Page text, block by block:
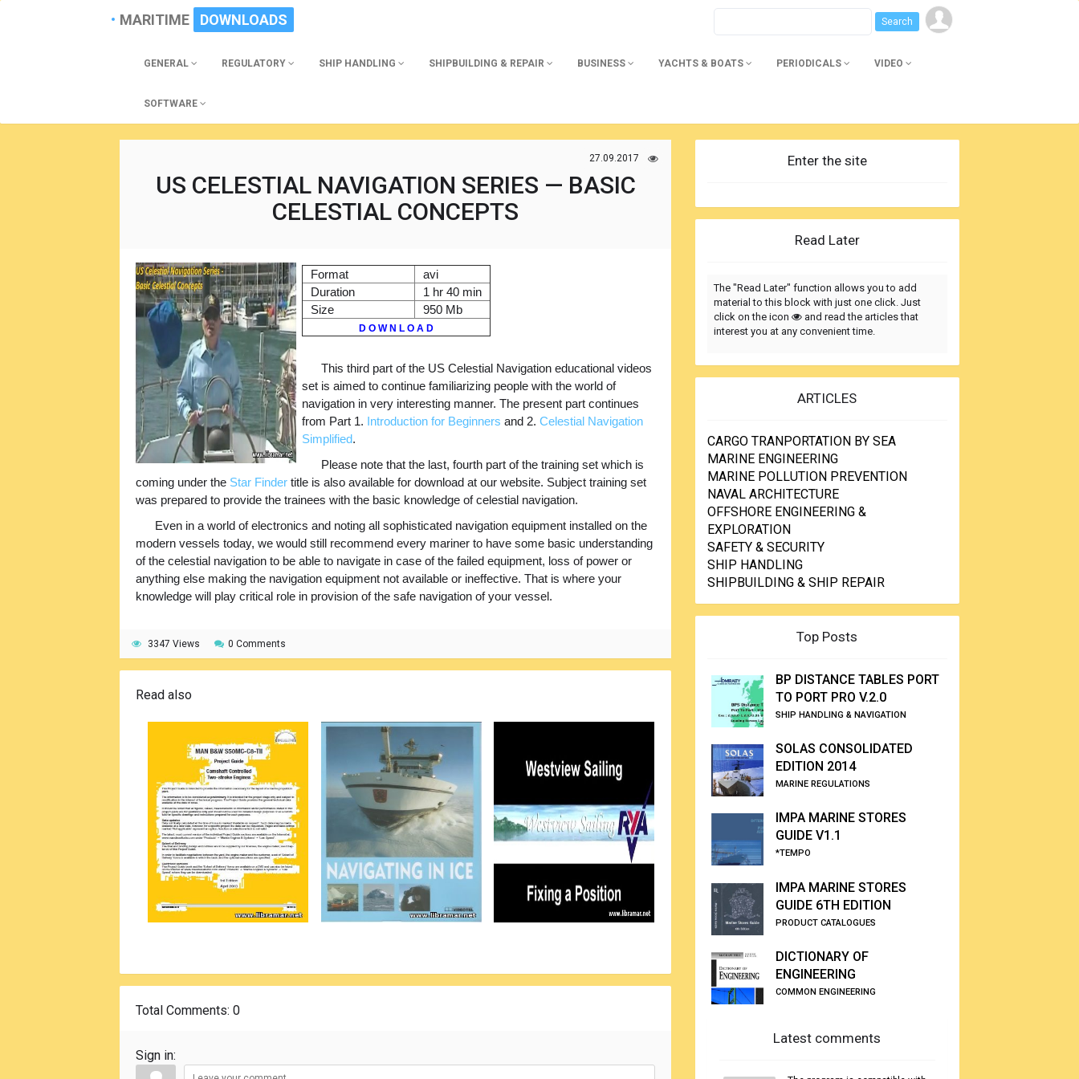
MARITIME DOWNLOADS
GENERAL REGULATORY SHIP HANDLING SHIPBUILDING & REPAIR BUSINESS YACHTS & BOATS PERIODICALS VIDEO
SOFTWARE
27.09.2017
US CELESTIAL NAVIGATION SERIES — BASIC
CELESTIAL CONCEPTS
Format
avi
Duration
1 hr 40 min
Size
950 Mb
D O W N L O A D
This third part of the US Celestial Navigation educational videos
set is aimed to continue familiarizing people with the world of
navigation in very interesting manner. The present part continues
from Part 1. Introduction for Beginners and 2.Celestial Navigation
Simplified.
Please note that the last, fourth part of the training set which is
coming under the Star Finder title is also available for download at our website. Subject training set
was prepared to provide the trainees with the basic knowledge of celestial navigation.
Even in a world of electronics and noting all sophisticated navigation equipment installed on the
modern vessels today, we would still recommend every mariner to have some basic understanding
of the celestial navigation to be able to navigate in case of the failed equipment, loss of power or
anything else making the navigation equipment not available or ineffective. That is where your
knowledge will play critical role in provision of the safe navigation of your vessel.
3347 Views 0 Comments
Read also
Total Comments: 0
Sign in:
Enter the site
Read Later
The "Read Later" function allows you to add
material to this block with just one click. Just
click on the icon
and read the articles that
interest you at any convenient time.
ARTICLES
CARGO TRANPORTATION BY SEA
MARINE ENGINEERING
MARINE POLLUTION PREVENTION
NAVAL ARCHITECTURE
OFFSHORE ENGINEERING &
EXPLORATION
SAFETY & SECURITY
SHIP HANDLING
SHIPBUILDING & SHIP REPAIR
Top Posts
BP DISTANCE TABLES PORT
TO PORT PRO V.2.0
SHIP HANDLING & NAVIGATION
SOLAS CONSOLIDATED
EDITION 2014
MARINE REGULATIONS
IMPA MARINE STORES
GUIDE V1.1
*TEMPO
IMPA MARINE STORES
GUIDE 6TH EDITION
PRODUCT CATALOGUES
DICTIONARY OF
ENGINEERING
COMMON ENGINEERING
Latest comments